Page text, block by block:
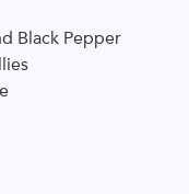
Black Pepper